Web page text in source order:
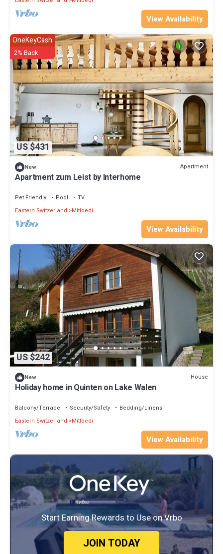
View Availability
US $431
OneKeyCash
2% Back
New Apartment
Apartment zum Leist by Interhome
Pet Friendly Pool
TV
Eastern Switzerland
Mitloedi
View Availability
US $242
New House
Holiday home in Quinten on Lake Walen
Balcony/Terrace Security/Safety
Bedding/Linens
Eastern Switzerland
Mitloedi
View Availability
Start Earning Rewards to Use on Vrbo
JOIN TODAY